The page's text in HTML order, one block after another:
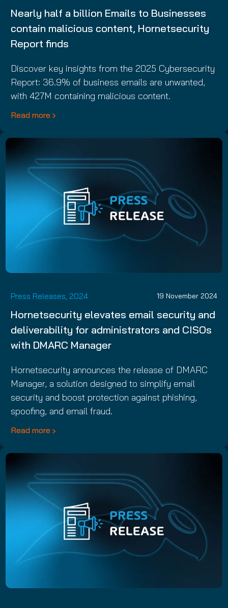
Nearly half a billion Emails to Businesses
contain malicious content, Hornetsecurity
Report finds
Discover key insights from the 2025 Cybersecurity
Report: 36.9% of business emails are unwanted,
with 427M containing malicious content.
Read more
Press Releases, 2024 19 November 2024
Hornetsecurity elevates email security and
deliverability for administrators and CISOs
with DMARC Manager
Hornetsecurity announces the release of DMARC
Manager, a solution designed to simplify email
security and boost protection against phishing,
spoofing, and email fraud.
Read more